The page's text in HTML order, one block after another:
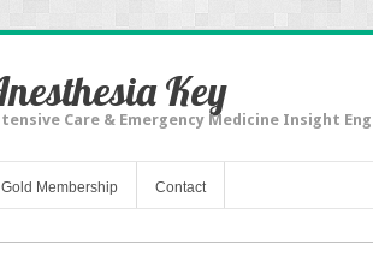
Key
Care & Emergency Medicine Insight
Gold Membership Contact